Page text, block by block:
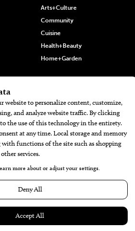
Arts+Culture
Community
Cuisine
Health+Beauty
Home+Garden
Local’s List Party 2026
For The Best BBQ
A Copy
Archive
Website by